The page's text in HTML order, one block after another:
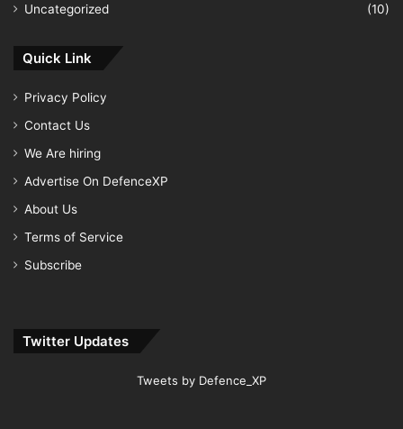
Uncategorized
(10)
Quick Link
Privacy Policy
Contact Us
We Are hiring
Advertise On DefenceXP
About Us
Terms of Service
Subscribe
Twitter Updates
Tweets by Defence_XP